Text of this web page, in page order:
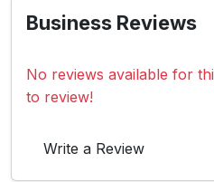
Business Reviews
No reviews available for
to review!
Write a Review